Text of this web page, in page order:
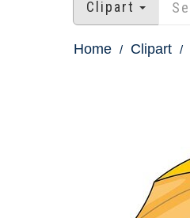
Clipart
Home Clipart